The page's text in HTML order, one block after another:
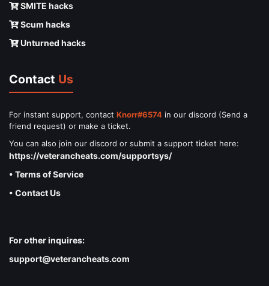
SMITE hacks
Scum hacks
Unturned hacks
Contact Us
For instant support, contact Knorr#6574 in our discord (Send a
friend request) or make a ticket.
You can also join our discord or submit a support ticket here:
https://veterancheats.com/supportsys/
• Terms of Service
• Contact Us
For other inquires:
support@veterancheats.com